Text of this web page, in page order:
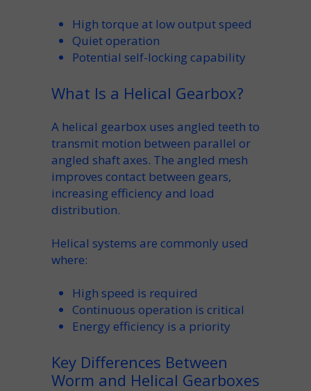
High torque at lowoutput speed
Quiet operation
Potential self-locking capability
What Is a Helical Gearbox?
A helical gearbox uses angled teeth to
transmit motion between parallel or
angled shaftaxes. The angled mesh
improves contact between gears,
increasing efficiency and load
distribution.
Helical systems are commonly used
where:
High speed is required
Continuous operation is critical
Energy efficiency is a priority
Key Differences Between
Worm and Helical Gearboxes